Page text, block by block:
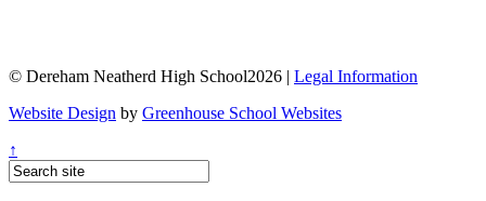
© Dereham Neatherd High School2026 | Legal Information
Website Design by Greenhouse School Websites
↑